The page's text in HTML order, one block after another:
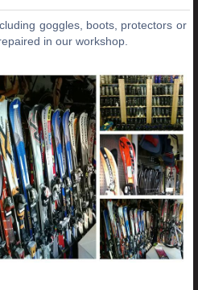
goggles, boots, protectors or
in our workshop.